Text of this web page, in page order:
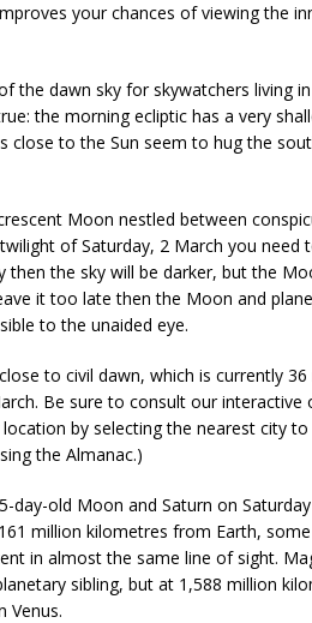
your chances of viewing the
the dawn sky for skywatchers living
the morning ecliptic has a very
close to the Sun seem to hug the
Moon nestled between
of Saturday, 2 March you need
the sky will be darker, but the
it too late then the Moon and
to the unaided eye.
to civil dawn, which is currently 36
Be sure to consult our interactive
by selecting the nearest city to
the Almanac.)
day-old Moon and Saturn on
million kilometres from Earth,
in almost the same line of sight.
sibling, but at 1,588 million
Venus.